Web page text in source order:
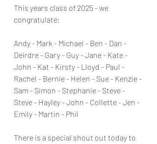
This years class of 2025 - we
congratulate;
Andy - Mark - Michael - Ben - Dan -
Deirdre - Gary - Guy - Jane - Kate -
John - Kat - Kirsty - Lloyd - Paul -
Rachel - Bernie - Helen - Sue - Kenzie -
Sam - Simon - Stephanie - Steve -
Steve - Hayley - John - Collette - Jen -
Emily - Martin - Phil
There is a special shout out today to